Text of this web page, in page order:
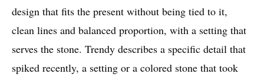
design that fits the present without being tied to it,
clean lines and balanced proportion, with a setting that
serves the stone. Trendy describes a specific detail that
spiked recently, a setting or a colored stone that took